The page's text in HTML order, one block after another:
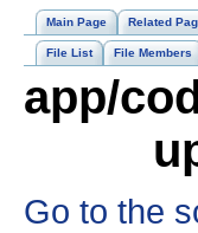
Main Page Related
File List File Members
app/
Go to the